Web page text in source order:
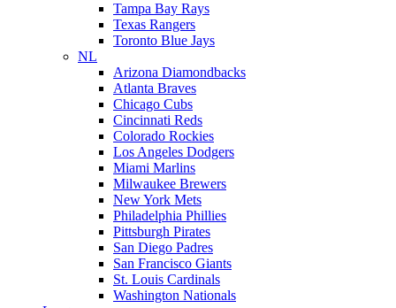
Tampa Bay Rays
Texas Rangers
Toronto Blue Jays
NL
Arizona Diamondbacks
Atlanta Braves
Chicago Cubs
Cincinnati Reds
Colorado Rockies
Los Angeles Dodgers
Miami Marlins
Milwaukee Brewers
New York Mets
Philadelphia Phillies
Pittsburgh Pirates
San Diego Padres
San Francisco Giants
St. Louis Cardinals
Washington Nationals